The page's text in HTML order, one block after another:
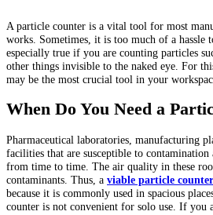
A particle counter is a vital tool for most
works. Sometimes, it is too much of a hassle
especially true if you are counting particles
other things invisible to the naked eye. For
may be the most crucial tool in your
When Do You Need a
Pharmaceutical laboratories, manufacturing
facilities that are susceptible to contamination
from time to time. The air quality in these
contaminants. Thus, a viable particle counter
because it is commonly used in spacious
counter is not convenient for solo use. If you